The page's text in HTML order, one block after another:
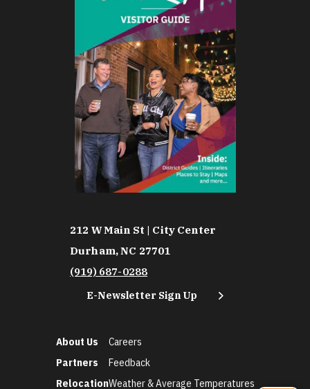
212 W Main St | City Center
Durham, NC 27701
(919) 687-0288
E-Newsletter Sign Up
About Us
Partners
Relocation
Careers
Feedback
Weather & Average Temperatures